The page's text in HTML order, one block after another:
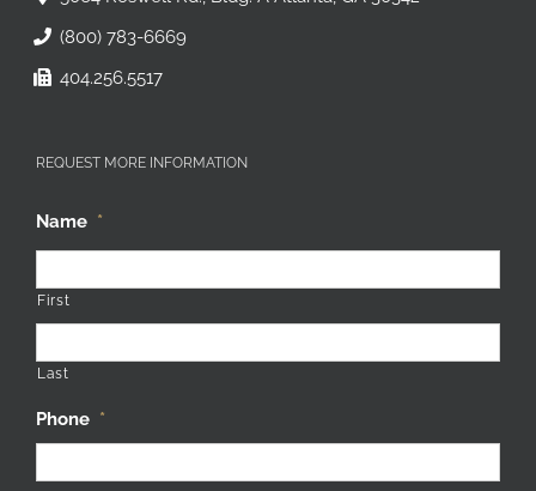
(800) 783-6669
404.256.5517
REQUEST MORE INFORMATION
Name *
First
Last
Phone *